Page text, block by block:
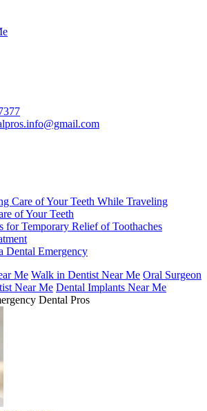
Care of Your Teeth While Traveling
of Your Teeth
for Temporary Relief of Toothaches
Dental Emergency
Me Walk in Dentist Near Me Oral Surgeon
Near Me Dental Implants Near Me
Dental Pros